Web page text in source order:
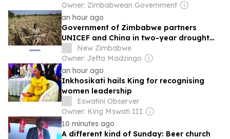
Owner: Zimbabwean Government
an hour ago
Government of Zimbabwe partners
UNICEF and China in two-year drought
resilience programme
New Zimbabwe
Owner: Jefta Madzingo
an hour ago
Inkhosikati hails King for recognising
women leadership
Eswatini Observer
Owner: King Mswati III
10 minutes ago
A different kind of Sunday: Beer church